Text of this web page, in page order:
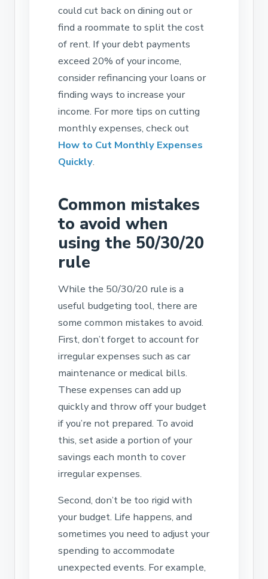
could cut back on dining out or
find a roommate to split the cost
of rent. If your debt payments
exceed 20% of your income,
consider refinancing your loans or
finding ways to increase your
income. For more tips on cutting
monthly expenses, check out
How to Cut Monthly Expenses
Quickly.
Common mistakes
to avoid when
using the 50/30/20
rule
While the 50/30/20 rule is a
useful budgeting tool, there are
some common mistakes to avoid.
First, don’t forget to account for
irregular expenses such as car
maintenance or medical bills.
These expenses can add up
quickly and throw off your budget
if you’re not prepared. To avoid
this, set aside a portion of your
savings each month to cover
irregular expenses.
Second, don’t be too rigid with
your budget. Life happens, and
sometimes you need to adjust your
spending to accommodate
unexpected events. For example,